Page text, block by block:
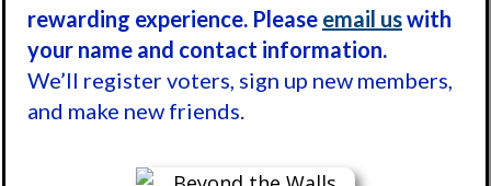
rewarding experience. Please email uswith
your name and contact information.
We’ll register voters, sign up new members,
and make new friends.